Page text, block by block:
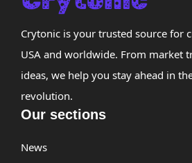
Crytonic is your trusted source for
USA and worldwide. From market
ideas, we help you stay ahead in
revolution.
Our sections
News